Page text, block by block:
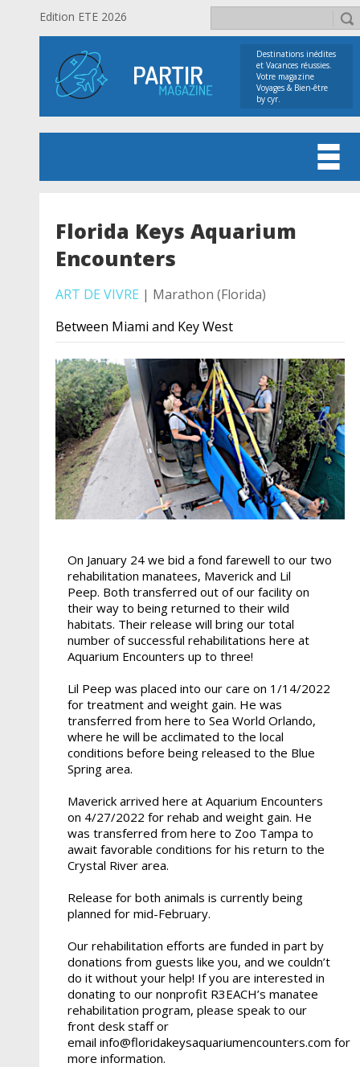
Edition ETE 2026
Destinations inédites
et Vacances réussies.
Votre magazine
Voyages & Bien-être
by cyr.
Florida Keys Aquarium
Encounters
ART DE VIVRE | Marathon (Florida)
Between Miami and Key West
On January 24 we bid a fond farewell to our two
rehabilitation manatees, Maverick and Lil
Peep. Both transferred out of our facility on
their way to being returned to their wild
habitats. Their release will bring our total
number of successful rehabilitations here at
Aquarium Encounters up to three!
Lil Peep was placed into our care on 1/14/2022
for treatment and weight gain. He was
transferred from here to Sea World Orlando,
where he will be acclimated to the local
conditions before being released to the Blue
Spring area.
Maverick arrived here at Aquarium Encounters
on 4/27/2022 for rehab and weight gain. He
was transferred from here to Zoo Tampa to
await favorable conditions for his return to the
Crystal River area.
Release for both animals is currently being
planned for mid-February.
Our rehabilitation efforts are funded in part by
donations from guests like you, and we couldn’t
do it without your help! If you are interested in
donating to our nonprofit R3EACH’s manatee
rehabilitation program, please speak to our
front desk staff or
email info@floridakeysaquariumencounters.com for
more information.